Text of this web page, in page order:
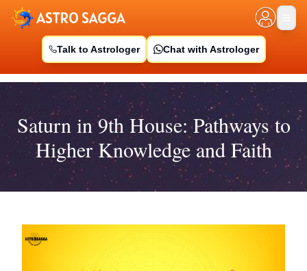
Talk to Astrologer Chat with Astrologer
Saturn in 9th House: Pathways to
Higher Knowledge and Faith